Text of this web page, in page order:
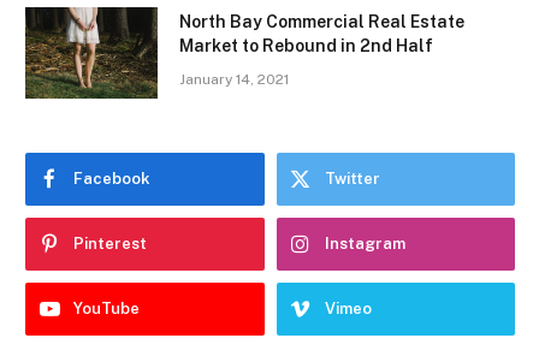
North Bay Commercial Real Estate
Market to Rebound in 2nd Half
January 14, 2021
Facebook Twitter
Pinterest Instagram
YouTube Vimeo